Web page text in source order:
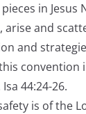
in Jesus
arise and
and
convention
Isa 44:24-26.
is of the